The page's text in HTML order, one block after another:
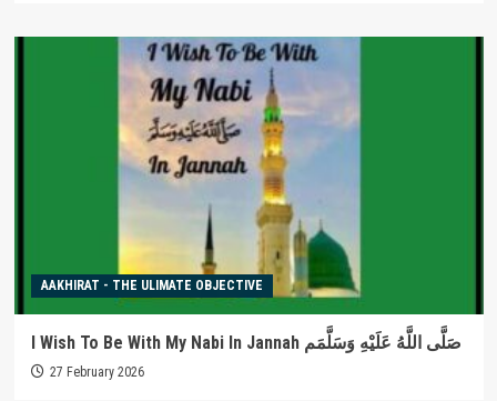
AAKHIRAT - THE ULIMATE OBJECTIVE
I Wish To Be With My Nabi In Jannah صَلَّى اللَّهُ عَلَيْهِ وَسَلَّمَم
27 February 2026